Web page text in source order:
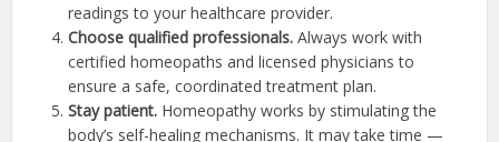
readings to your healthcare provider.
Choose qualified professionals. Always work with
certified homeopaths and licensed physicians to
ensure a safe, coordinated treatment plan.
Stay patient. Homeopathy works by stimulating the
body’s self-healing mechanisms. It may take time —